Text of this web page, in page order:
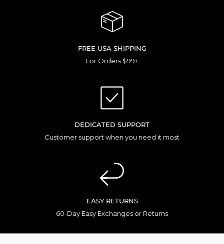
FREE USA SHIPPING
For Orders $99+
DEDICATED SUPPORT
Customer support when you need it most
EASY RETURNS
60-Day Easy Exchanges or Returns